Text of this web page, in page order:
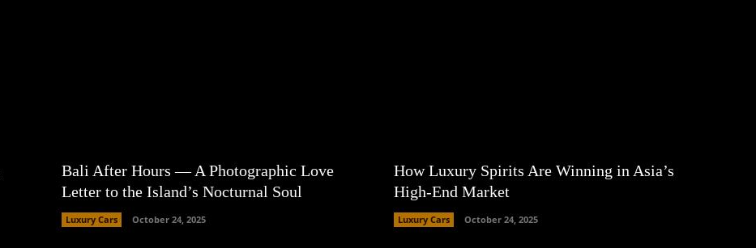
Bali After Hours — A Photographic Love
Letter to the Island’s Nocturnal Soul
Luxury Cars October 24, 2025
How Luxury Spirits Are Winning in Asia’s
High-End Market
Luxury Cars October 24, 2025